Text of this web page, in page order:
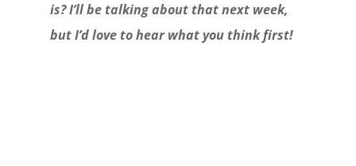
is? I’ll be talking about that next week,
but I’d love to hear what you think first!